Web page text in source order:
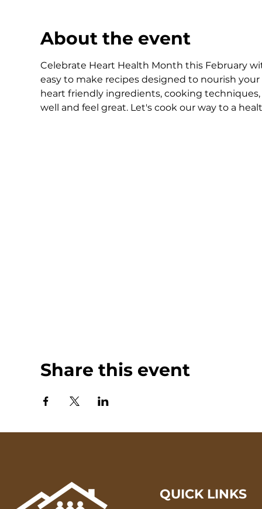
About the event
Celebrate Heart Health Month this February
easy to make recipes designed to nourish
heart friendly ingredients, cooking
well and feel great. Let's cook our way to a
Share this event
QUICK LINKS